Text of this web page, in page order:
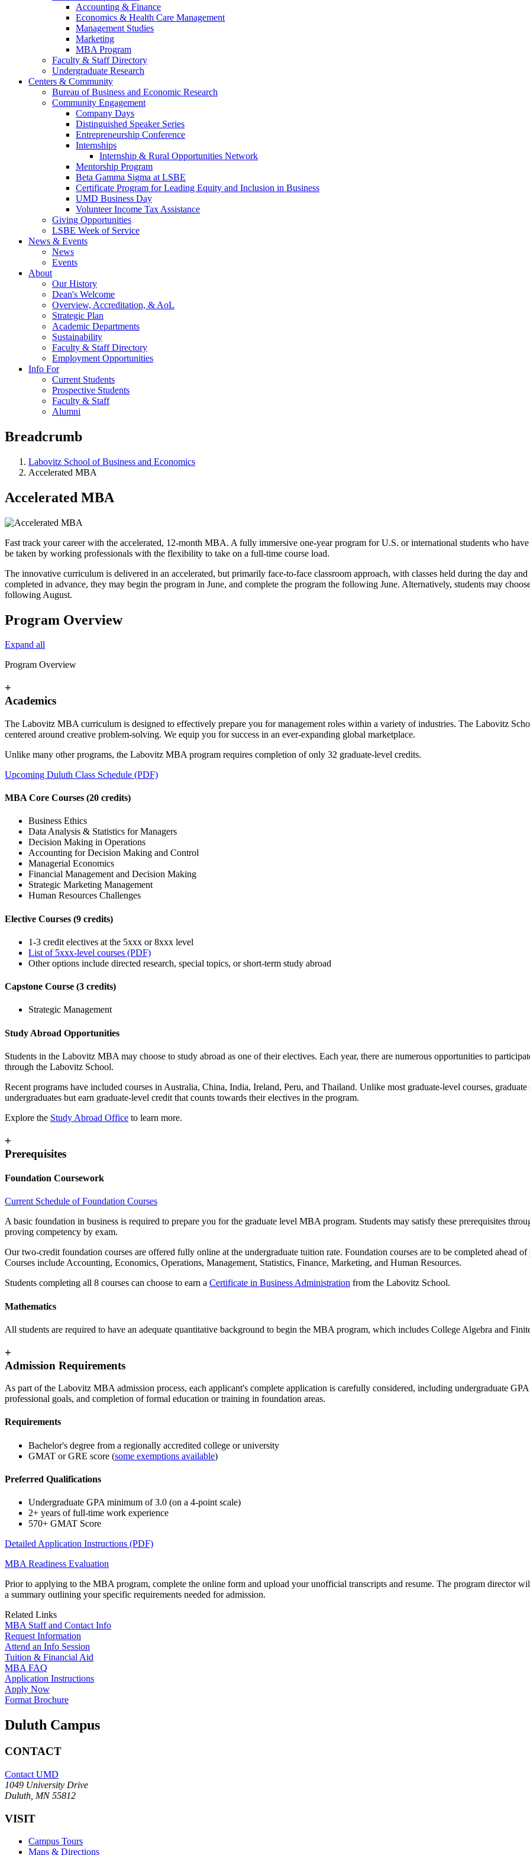
Accounting & Finance
Economics & Health Care Management
Management Studies
Marketing
MBA Program
Faculty & Staff Directory
Undergraduate Research
Centers & Community
Bureau of Business and Economic Research
Community Engagement
Company Days
Distinguished Speaker Series
Entrepreneurship Conference
Internships
Internship & Rural Opportunities Network
Mentorship Program
Beta Gamma Sigma at LSBE
Certificate Program for Leading Equity and Inclusion in Business
UMD Business Day
Volunteer Income Tax Assistance
Giving Opportunities
LSBE Week of Service
News & Events
News
Events
About
Our History
Dean's Welcome
Overview, Accreditation, & AoL
Strategic Plan
Academic Departments
Sustainability
Faculty & Staff Directory
Employment Opportunities
Info For
Current Students
Prospective Students
Faculty & Staff
Alumni
Breadcrumb
Labovitz School of Business and Economics
Accelerated MBA
Accelerated MBA
Fast track your career with the accelerated, 12-month MBA. A fully immersive one-year program for U.S. or international students who
be taken by working professionals with the flexibility to take on a full-time course load.
The innovative curriculum is delivered in an accelerated, but primarily face-to-face classroom approach, with classes held during the day
completed in advance, they may begin the program in June, and complete the program the following June. Alternatively, students may
following August.
Program Overview
Expand all
Program Overview
+
Academics
The Labovitz MBA curriculum is designed to effectively prepare you for management roles within a variety of industries. The Labovitz
centered around creative problem-solving. We equip you for success in an ever-expanding global marketplace.
Unlike many other programs, the Labovitz MBA program requires completion of only 32 graduate-level credits.
Upcoming Duluth Class Schedule (PDF)
MBA Core Courses (20 credits)
Business Ethics
Data Analysis & Statistics for Managers
Decision Making in Operations
Accounting for Decision Making and Control
Managerial Economics
Financial Management and Decision Making
Strategic Marketing Management
Human Resources Challenges
Elective Courses (9 credits)
1-3 credit electives at the 5xxx or 8xxx level
List of 5xxx-level courses (PDF)
Other options include directed research, special topics, or short-term study abroad
Capstone Course (3 credits)
Strategic Management
Study Abroad Opportunities
Students in the Labovitz MBA may choose to study abroad as one of their electives. Each year, there are numerous opportunities to
through the Labovitz School.
Recent programs have included courses in Australia, China, India, Ireland, Peru, and Thailand. Unlike most graduate-level courses,
undergraduates but earn graduate-level credit that counts towards their electives in the program.
Explore the Study Abroad Office to learn more.
+
Prerequisites
Foundation Coursework
Current Schedule of Foundation Courses
A basic foundation in business is required to prepare you for the graduate level MBA program. Students may satisfy these prerequisites
proving competency by exam.
Our two-credit foundation courses are offered fully online at the undergraduate tuition rate. Foundation courses are to be completed ahead
Courses include Accounting, Economics, Operations, Management, Statistics, Finance, Marketing, and Human Resources.
Students completing all 8 courses can choose to earn a Certificate in Business Administration from the Labovitz School.
Mathematics
All students are required to have an adequate quantitative background to begin the MBA program, which includes College Algebra and
+
Admission Requirements
As part of the Labovitz MBA admission process, each applicant's complete application is carefully considered, including undergraduate
professional goals, and completion of formal education or training in foundation areas.
Requirements
Bachelor's degree from a regionally accredited college or university
GMAT or GRE score (some exemptions available)
Preferred Qualifications
Undergraduate GPA minimum of 3.0 (on a 4-point scale)
2+ years of full-time work experience
570+ GMAT Score
Detailed Application Instructions (PDF)
MBA Readiness Evaluation
Prior to applying to the MBA program, complete the online form and upload your unofficial transcripts and resume. The program director
a summary outlining your specific requirements needed for admission.
Related Links
MBA Staff and Contact Info
Request Information
Attend an Info Session
Tuition & Financial Aid
MBA FAQ
Application Instructions
Apply Now
Format Brochure
Duluth Campus
CONTACT
Contact UMD
1049 University Drive
Duluth, MN 55812
VISIT
Campus Tours
Maps & Directions